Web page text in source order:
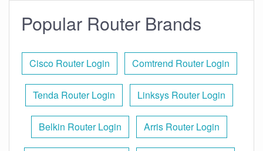
Popular Router Brands
Cisco Router Login Comtrend Router Login
Tenda Router Login Linksys Router Login
Belkin Router Login Arris Router Login